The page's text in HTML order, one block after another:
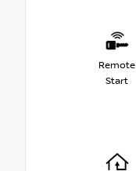
Remote
Start